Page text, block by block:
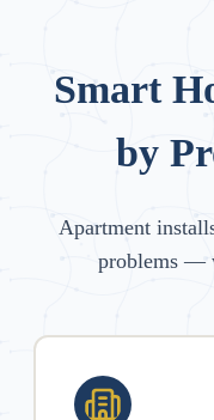
Smart
by
Apartment
problems —